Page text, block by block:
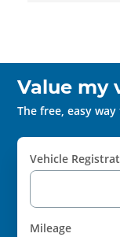
Value my
The free, easy
Vehicle
Mileage